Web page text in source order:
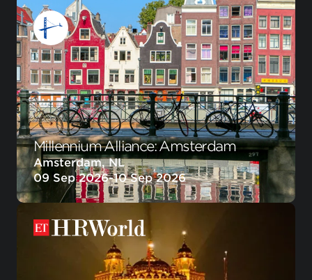
Millennium Alliance: Amsterdam
Amsterdam, NL
09 Sep 2026-10 Sep 2026